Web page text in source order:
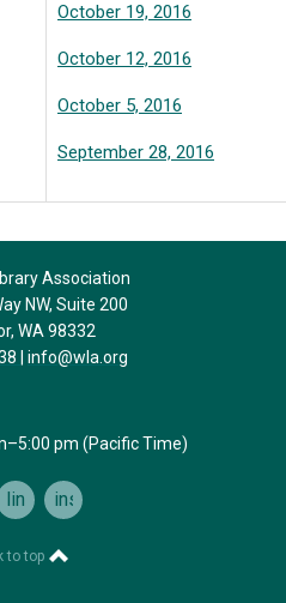
October 19, 2016
October 12, 2016
October 5, 2016
September 28, 2016
Association
NW, Suite 200
WA 98332
info@wla.org
pm (Pacific Time)
linkedininstagram
to top